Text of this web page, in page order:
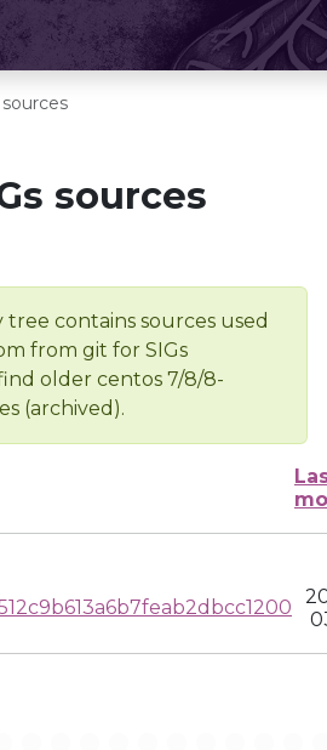
sources
tree contains sources used
from git for SIGs
older centos 7/8/8-
(archived).